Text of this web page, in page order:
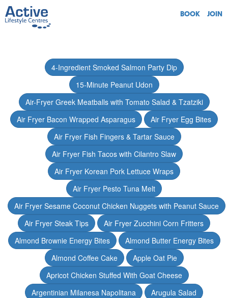
BOOK JOIN
4-Ingredient Smoked Salmon Party Dip
15-Minute Peanut Udon
Air-Fryer Greek Meatballs with Tomato Salad & Tzatziki
Air Fryer Bacon Wrapped Asparagus
Air Fryer Egg Bites
Air Fryer Fish Fingers & Tartar Sauce
Air Fryer Fish Tacos with Cilantro Slaw
Air Fryer Korean Pork Lettuce Wraps
Air Fryer Pesto Tuna Melt
Air Fryer Sesame Coconut Chicken Nuggets with Peanut Sauce
Air Fryer Steak Tips
Air Fryer Zucchini Corn Fritters
Almond Brownie Energy Bites
Almond Butter Energy Bites
Almond Coffee Cake
Apple Oat Pie
Apricot Chicken Stuffed With Goat Cheese
Argentinian Milanesa Napolitana
Arugula Salad